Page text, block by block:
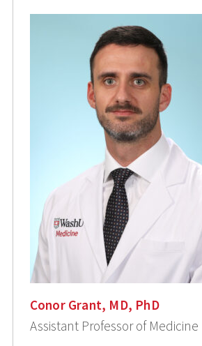
Conor Grant, MD, PhD
Assistant Professor of Medicine